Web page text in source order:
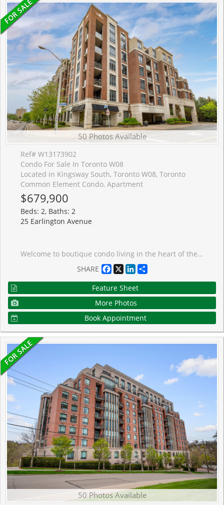
50 Photos Available
Ref# W13173902
Condo For Sale In Toronto W08
Located in Kingsway South, Toronto W08, Toronto
Common Element Condo, Apartment
$679,900
Beds: 2, Baths: 2
25 Earlington Avenue
Welcome to boutique condo living in the heart of the Kingsway. Freshly painted and featuring new appliances, this spacious approximately 920 sq ft suite offers a layout that is becoming harder and harder to find in today's condo market. With 2 bedrooms plus a den, 2 bathrooms, 1 parking space, and 1 locker, the unit offers comfortable everyday living with space to work from home, entertain, or simply spread out. Unlike many newer condos that focus on smaller layouts, this suite was designed with functionality in mind. The bedrooms are well separated, the principal rooms feel open and usable, and the den works perfectly as a home office, reading area, or flexible bonus space. The building is boutique, low-density, and well-managed, offering a quieter and more private atmosphere than many larger condo towers. Residents appreciate the solid construction and excellent soundproofing between units. Located in one of Etobicoke's most desirable neighbourhoods, you are steps to the Kingsway's charming shops, caf�s, restaurants, parks, Humber River trails, transit, and everyday conveniences. Easy access to Bloor West Village and downtown Toronto makes this an ideal balance of community feel and city convenience. An excellent opportunity for buyers looking for space, comfort, and long-term value in a highly sought-after neighbourhood.
SHARE
Facebook
X LinkedIn
Feature Sheet
More Photos
Book Appointment
50 Photos Available